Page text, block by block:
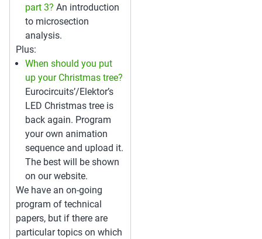
part 3? An introduction
to microsection
analysis.
Plus:
When should you put
up your Christmas tree?
Eurocircuits’/Elektor’s
LED Christmas tree is
back again. Program
your own animation
sequence and upload it.
The best will be shown
on our website.
We have an on-going
program of technical
papers, but if there are
particular topics on which